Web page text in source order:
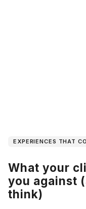
EXPERIENCES THAT
What your
you against
think)